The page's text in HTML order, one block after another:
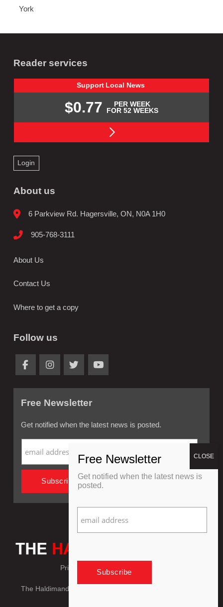
York
Reader services
Support Local News
$0.77
PER WEEK
FOR 52 WEEKS
Login
About us
6 Parkview Rd. Hagersville, ON, N0A 1H0
905-768-3111
About Us
Contact Us
Where to get a copy
Follow us
Free Newsletter
Get notified when the latest news is posted.
Privacy Policy Refund Policy
The Haldimand Press © Copyright 2018 - 2026, All Rights
Get notified when the latest news is
posted.